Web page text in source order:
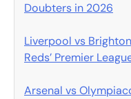
Doubters in 2026
Liverpool vs
Reds’ Premier
Arsenal vs